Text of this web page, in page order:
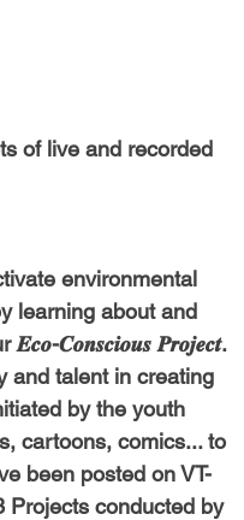
AUSTIN BOSTON
of live and recorded
environmental
learning about and
𝑪𝒐𝒏𝒔𝒄𝒊𝒐𝒖𝒔 𝑷𝒓𝒐𝒋𝒆𝒄𝒕.
and talent in creating
by the youth
cartoons, comics... to
been posted on VT-
Projects conducted by